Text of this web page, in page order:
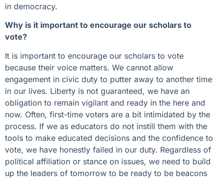
in democracy.
Why is it important to encourage our scholars to
vote?
It is important to encourage our scholars to vote
because their voice matters. We cannot allow
engagement in civic duty to putter away to another time
in our lives. Liberty is not guaranteed, we have an
obligation to remain vigilant and ready in the here and
now. Often, first-time voters are a bit intimidated by the
process. If we as educators do not instill them with the
tools to make educated decisions and the confidence to
vote, we have honestly failed in our duty. Regardless of
political affiliation or stance on issues, we need to build
up the leaders of tomorrow to be ready to be beacons